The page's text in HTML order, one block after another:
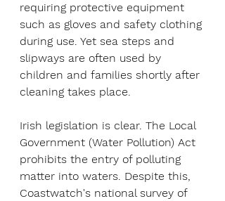
requiring protective equipment
such as gloves and safety clothing
during use. Yet sea steps and
slipways are often used by
children and families shortly after
cleaning takes place.
Irish legislation is clear. The Local
Government (Water Pollution) Act
prohibits the entry of polluting
matter into waters. Despite this,
Coastwatch's national survey of